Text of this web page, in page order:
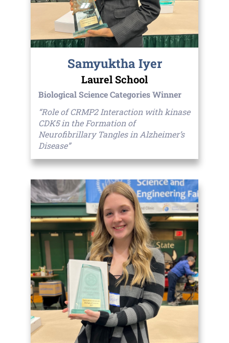
Samyuktha Iyer
Laurel School
Biological Science Categories Winner
“Role of CRMP2 Interaction with kinase
CDK5 in the Formation of
Neurofibrillary Tangles in Alzheimer’s
Disease”